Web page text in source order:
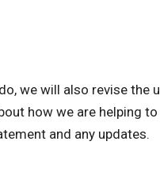
we will also revise
how we are helping
and any updates.